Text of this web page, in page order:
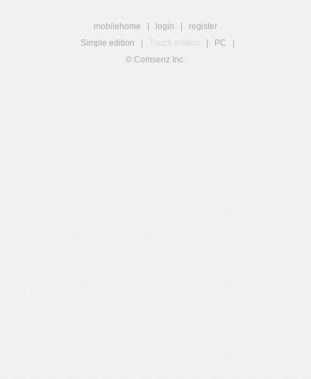
mobilehome login
register
Simple edition
Touch edition PC
© Comsenz Inc.